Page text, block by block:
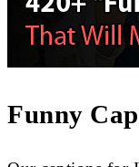
Funny